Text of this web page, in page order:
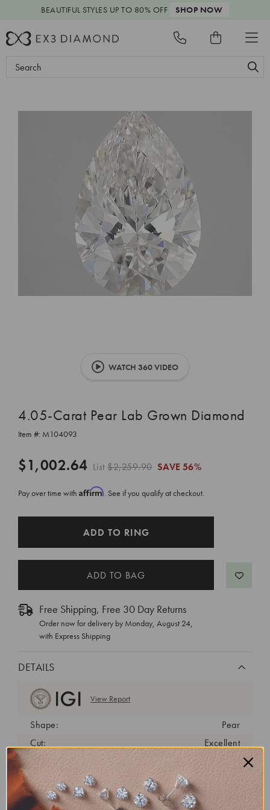
BEAUTIFUL STYLES UP TO 80% OFF SHOP NOW
Search
WATCH 360 VIDEO
4.05-Carat Pear Lab Grown Diamond
Item #: M104093
$1,002.64 List$2,259.90 SAVE 56%
Pay over time with Affirm. See if you qualify at checkout.
ADD TO RING
Free Shipping, Free 30 Day Returns
Order now for delivery by Monday, August 24,
with Express Shipping
DETAILS
View Report
Shape:
Pear
Cut:
Excellent
Color:
G
Clarity:
VS1
Carat Weight:
4.05 ct